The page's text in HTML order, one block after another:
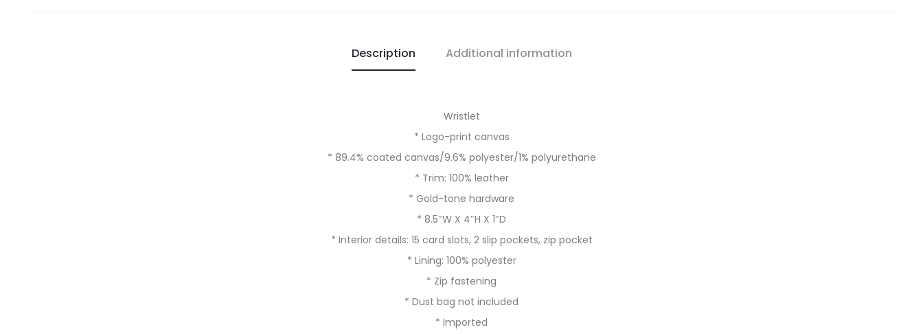
Description Additional information
Wristlet
* Logo-print canvas
* 89.4% coated canvas/9.6% polyester/1% polyurethane
* Trim: 100% leather
* Gold-tone hardware
* 8.5″W X 4″H X 1″D
* Interior details: 15 card slots, 2 slip pockets, zip pocket
* Lining: 100% polyester
* Zip fastening
* Dust bag not included
* Imported